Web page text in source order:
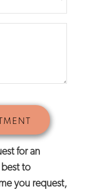
for an
to
you request,